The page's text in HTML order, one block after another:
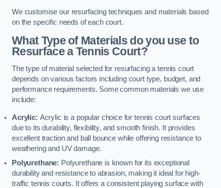
We customise our resurfacing techniques and materials based
on the specific needs of each court.
What Type of Materials do you use to
Resurface a Tennis Court?
The type of material selected for resurfacing a tennis court
depends on various factors including court type, budget, and
performance requirements. Some common materials we use
include:
Acrylic: Acrylic is a popular choice for tennis court surfaces
due to its durability, flexibility, and smooth finish. It provides
excellent traction and ball bounce while offering resistance to
weathering and UV damage.
Polyurethane: Polyurethane is known for its exceptional
durability and resistance to abrasion, making it ideal for high-
traffic tennis courts. It offers a consistent playing surface with